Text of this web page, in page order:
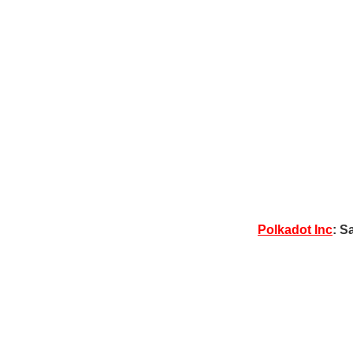
Polkadot Inc: